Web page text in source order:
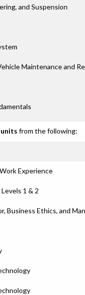
and Suspension
Maintenance and
from the following:
Experience
1 & 2
Business Ethics, and